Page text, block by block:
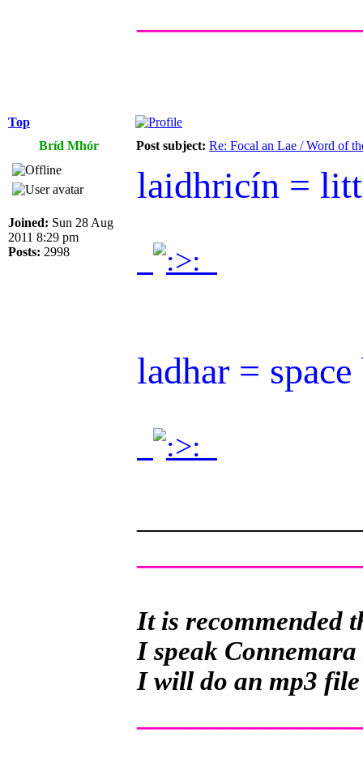
Top
Bríd Mhór
Post subject: Re: Focal an Lae / Word of
Joined: Sun 28 Aug
2011 8:29 pm
Posts: 2998
laidhricín =
ladhar =
It is recommended
I speak
I will do an mp3